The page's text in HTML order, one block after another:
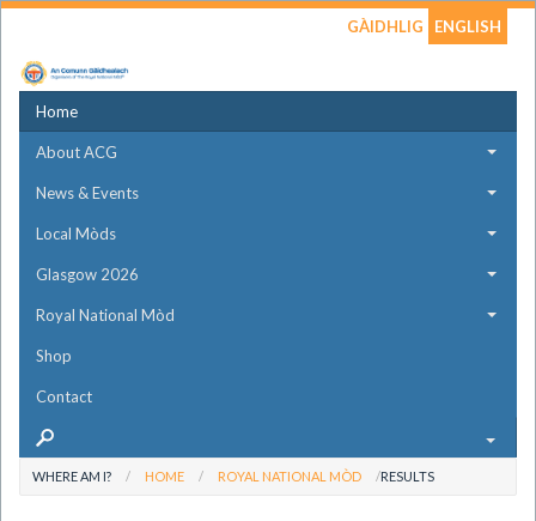
GÀIDHLIG ENGLISH
Home
About ACG
News & Events
Local Mòds
Glasgow 2026
Royal National Mòd
Shop
Contact
WHERE AM I? HOME ROYAL NATIONAL MÒD RESULTS